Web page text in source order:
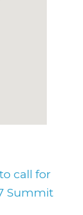
call for
Summit